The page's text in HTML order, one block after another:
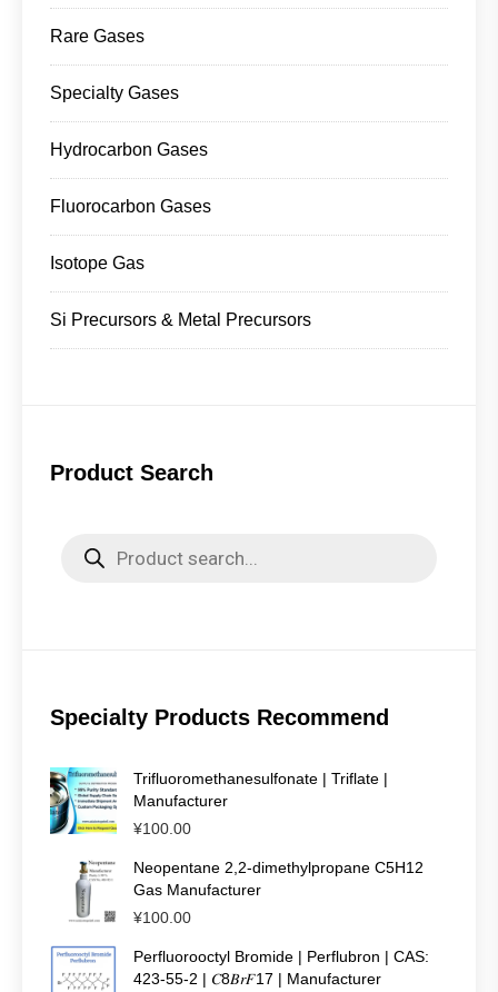
Rare Gases
Specialty Gases
Hydrocarbon Gases
Fluorocarbon Gases
Isotope Gas
Si Precursors & Metal Precursors
Product Search
search
Specialty Products Recommend
Trifluoromethanesulfonate | Triflate |
Manufacturer
¥100.00
Neopentane 2,2-dimethylpropane C5H12
Gas Manufacturer
¥100.00
Perfluorooctyl Bromide | Perflubron | CAS:
423-55-2 | 𝐶8𝐵𝑟𝐹17 | Manufacturer